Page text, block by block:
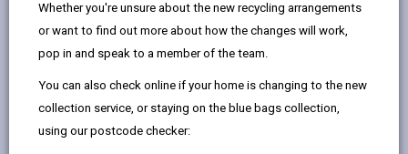
Whether you're unsure about the new recycling arrangements
or want to find out more about how the changes will work,
pop in and speak to a member of the team.
You can also check online if your home is changing to the new
collection service, or staying on the blue bags collection,
using our postcode checker:
explain as clearly as possible what we do with your
personal data.
1. The purpose for which we use your
personal data